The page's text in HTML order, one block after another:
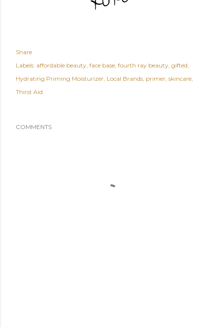
Share
Labels: affordable beauty face base fourth ray beauty gifted
Hydrating Priming Moisturizer Local Brands primer skincare
Thirst Aid
COMMENTS